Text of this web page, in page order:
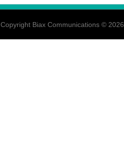
Copyright Biax Communications © 2026,